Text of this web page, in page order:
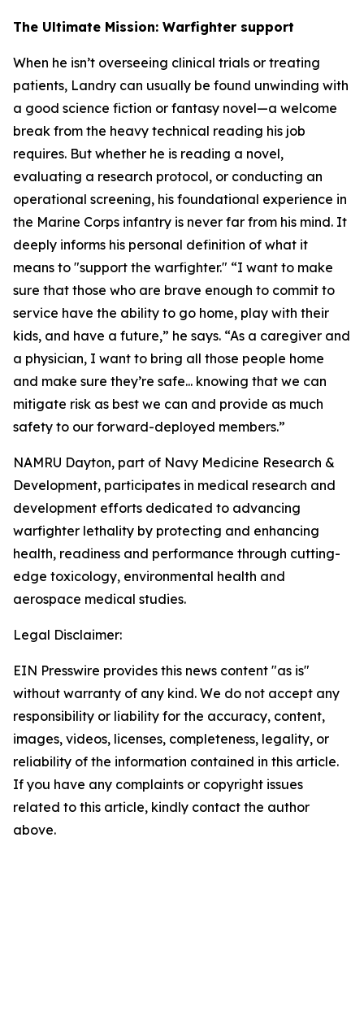
The Ultimate Mission: Warfighter support
When he isn’t overseeing clinical trials or treating
patients, Landry can usually be found unwinding with
a good science fiction or fantasy novel—a welcome
break from the heavy technical reading his job
requires. But whether he is reading a novel,
evaluating a research protocol, or conducting an
operational screening, his foundational experience in
the Marine Corps infantry is never far from his mind. It
deeply informs his personal definition of what it
means to "support the warfighter." “I want to make
sure that those who are brave enough to commit to
service have the ability to go home, play with their
kids, and have a future,” he says. “As a caregiver and
a physician, I want to bring all those people home
and make sure they’re safe... knowing that we can
mitigate risk as best we can and provide as much
safety to our forward-deployed members.”
NAMRU Dayton, part of Navy Medicine Research &
Development, participates in medical research and
development efforts dedicated to advancing
warfighter lethality by protecting and enhancing
health, readiness and performance through cutting-
edge toxicology, environmental health and
aerospace medical studies.
Legal Disclaimer:
EIN Presswire provides this news content "as is"
without warranty of any kind. We do not accept any
responsibility or liability for the accuracy, content,
images, videos, licenses, completeness, legality, or
reliability of the information contained in this article.
If you have any complaints or copyright issues
related to this article, kindly contact the author
above.